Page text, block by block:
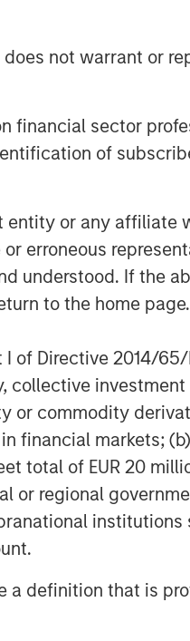
not warrant or
financial sector
of
or any
erroneous
understood. If the
to the home page.
of Directive 2014/
commodity
financial markets;
total of EUR 20
or regional
institutions
definition that is
Tampa market.
pest
region,
fertilization, in
and tree &
in the
that has
decades.
equity and
to create
the business
with an
an
Stanley